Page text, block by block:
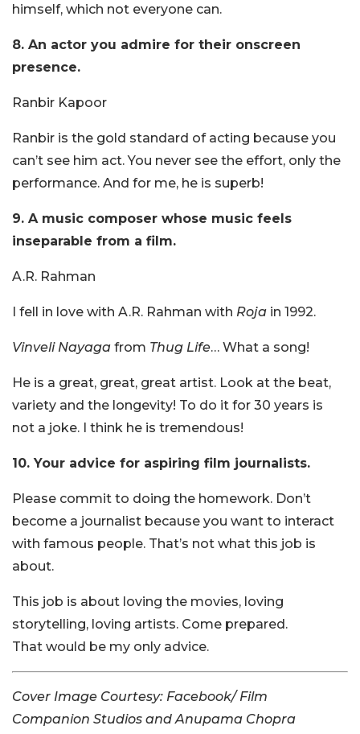
himself, which not everyone can.
8. An actor you admire for their onscreen
presence.
Ranbir Kapoor
Ranbir is the gold standard of acting because you
can’t see him act. You never see the effort, only the
performance. And for me, he is superb!
9. A music composer whose music feels
inseparable from a film.
A.R. Rahman
I fell in love with A.R. Rahman with Roja in 1992.
Vinveli Nayaga from Thug Life… What a song!
He is a great, great, great artist. Look at the beat,
variety and the longevity! To do it for 30 years is
not a joke. I think he is tremendous!
10. Your advice for aspiring film journalists.
Please commit to doing the homework. Don’t
become a journalist because you want to interact
with famous people. That’s not what this job is
about.
This job is about loving the movies, loving
storytelling, loving artists. Come prepared.
That would be my only advice.
Cover Image Courtesy: Facebook/ Film
Companion Studios and Anupama Chopra